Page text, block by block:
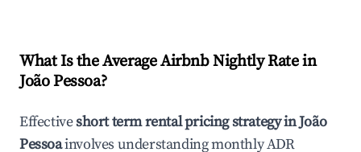
What Is the Average Airbnb Nightly Rate in
João Pessoa?
Effectiveshort term rental pricing strategy inJoão
Pessoainvolves understanding monthly ADR